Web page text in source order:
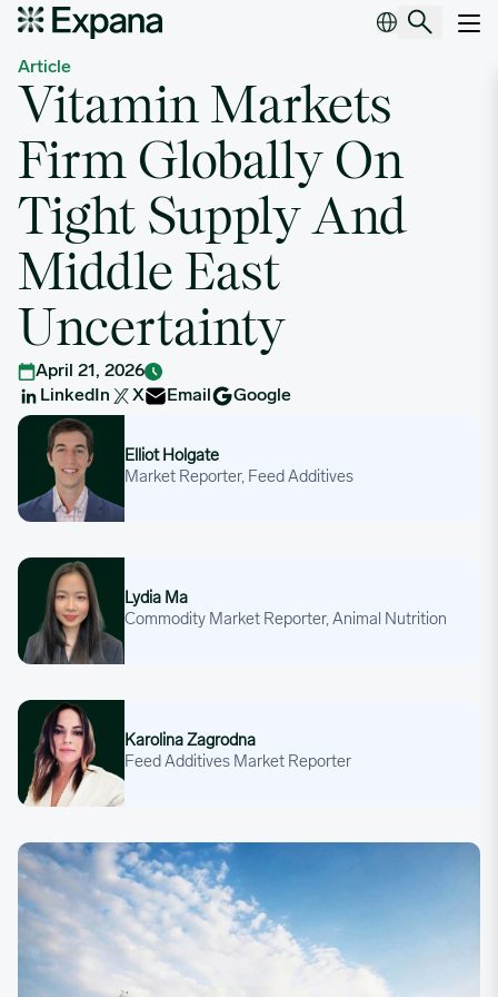
Vitamin Markets Firm Globally On Tight Supply And Middle East
Article
Vitamin Markets
Firm Globally On
Tight Supply And
Middle East
Uncertainty
April 21, 2026
LinkedIn
X Email
Google
Elliot Holgate
Elliot Holgate
Market Reporter, Feed Additives
Lydia Ma
Lydia Ma
Commodity Market Reporter, Animal Nutrition
Karolina Zagrodna
Karolina Zagrodna
Feed Additives Market Reporter